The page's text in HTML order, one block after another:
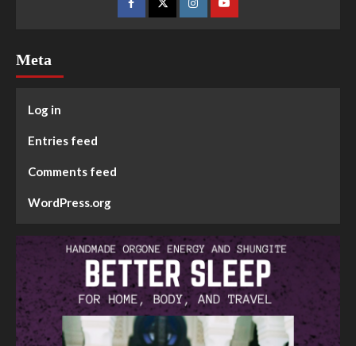
Meta
Log in
Entries feed
Comments feed
WordPress.org